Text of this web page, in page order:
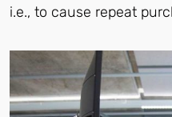
i.e., to cause repeat